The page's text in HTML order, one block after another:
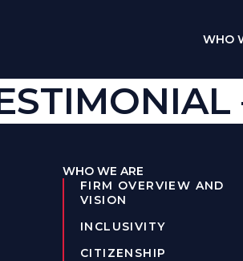
WHO
WHO WE ARE
FIRM OVERVIEW AND
VISION
INCLUSIVITY
CITIZENSHIP